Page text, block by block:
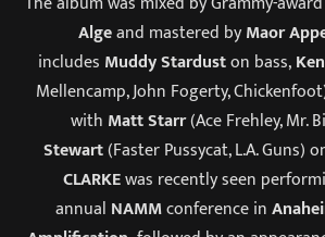
Algeand mastered byMaor
includes Muddy Starduston bass,
Mellencamp, John Fogerty,
with Matt Starr(Ace Frehley, Mr.
Stewart(Faster Pussycat, L.A. Guns)
CLARKEwas recently seen
annual NAMMconference in